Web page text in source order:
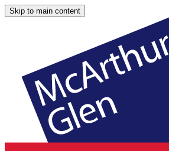
Skip to main content